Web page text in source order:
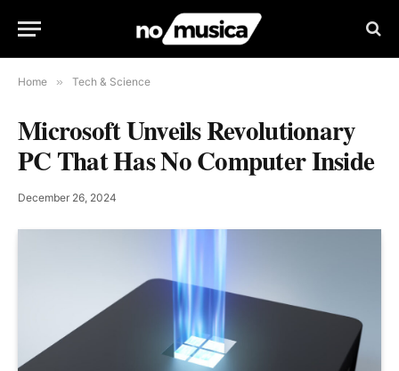
Home » Tech & Science
Microsoft Unveils Revolutionary
PC That Has No Computer Inside
December 26, 2024